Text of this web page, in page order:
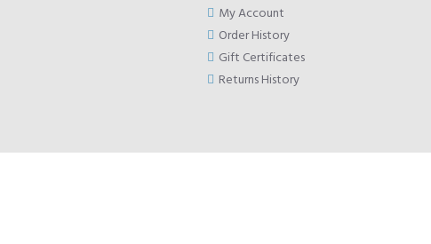
My Account
Order History
Gift Certificates
Returns History